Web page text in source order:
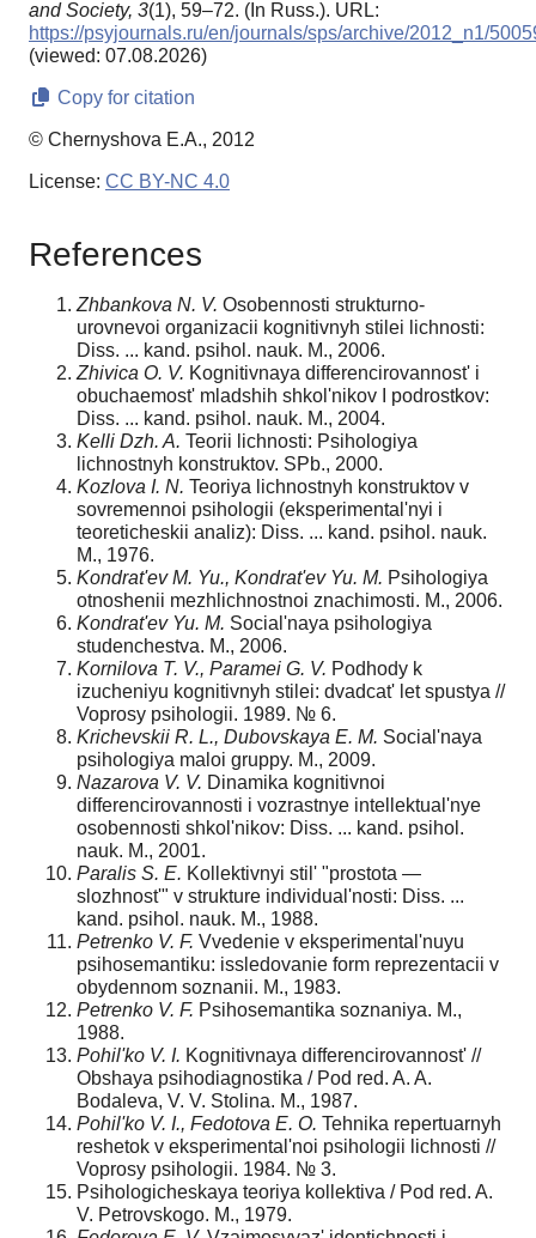
and Society, 3(1), 59–72. (In Russ.). URL:
https://psyjournals.ru/en/journals/sps/archive/2012_n1/
(viewed: 07.08.2026)
Copy for citation
© Chernyshova E.A., 2012
License: CC BY-NC 4.0
References
Zhbankova N. V. Osobennosti strukturno-
urovnevoi organizacii kognitivnyh stilei lichnosti:
Diss. ... kand. psihol. nauk. M., 2006.
Zhivica O. V. Kognitivnaya differencirovannost' i
obuchaemost' mladshih shkol'nikov I podrostkov:
Diss. ... kand. psihol. nauk. M., 2004.
Kelli Dzh. A. Teorii lichnosti: Psihologiya
lichnostnyh konstruktov. SPb., 2000.
Kozlova I. N. Teoriya lichnostnyh konstruktov v
sovremennoi psihologii (eksperimental'nyi i
teoreticheskii analiz): Diss. ... kand. psihol. nauk.
M., 1976.
Kondrat'ev M. Yu., Kondrat'ev Yu. M. Psihologiya
otnoshenii mezhlichnostnoi znachimosti. M., 2006.
Kondrat'ev Yu. M. Social'naya psihologiya
studenchestva. M., 2006.
Kornilova T. V., Paramei G. V. Podhody k
izucheniyu kognitivnyh stilei: dvadcat' let spustya //
Voprosy psihologii. 1989. № 6.
Krichevskii R. L., Dubovskaya E. M. Social'naya
psihologiya maloi gruppy. M., 2009.
Nazarova V. V. Dinamikа kognitivnoi
differencirovannosti i vozrastnye intellektual'nye
osobennosti shkol'nikov: Diss. ... kand. psihol.
nauk. M., 2001.
Paralis S. E. Kollektivnyi stil' "prostota —
slozhnost'" v strukture individual'nosti: Diss. ...
kand. psihol. nauk. M., 1988.
Petrenko V. F. Vvedenie v eksperimental'nuyu
psihosemantiku: issledovanie form reprezentacii v
obydennom soznanii. M., 1983.
Petrenko V. F. Psihosemantika soznaniya. M.,
1988.
Pohil'ko V. I. Kognitivnaya differencirovannost' //
Obshaya psihodiagnostika / Pod red. A. A.
Bodaleva, V. V. Stolina. M., 1987.
Pohil'ko V. I., Fedotova E. O. Tehnika repertuarnyh
reshetok v eksperimental'noi psihologii lichnosti //
Voprosy psihologii. 1984. № 3.
Psihologicheskaya teoriya kollektiva / Pod red. A.
V. Petrovskogo. M., 1979.